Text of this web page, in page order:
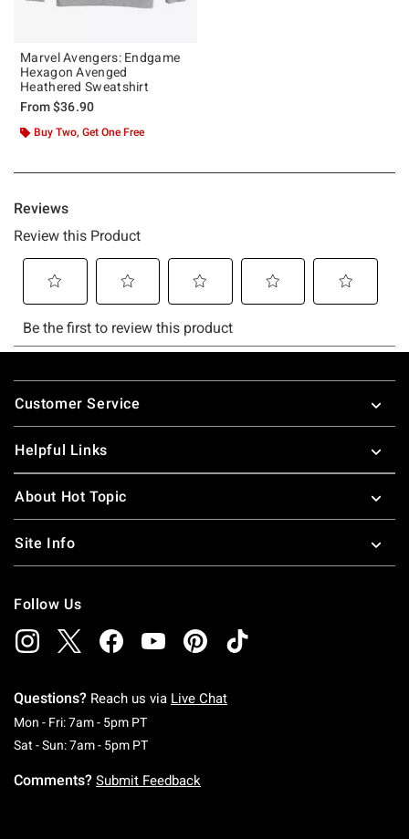
Marvel Avengers: Endgame
Hexagon Avenged
Heathered Sweatshirt
From$36.90
Buy Two, Get One Free
Footer
Customer Service
Helpful Links
About Hot Topic
Site Info
Follow Us
Questions? Reach us via Live Chat
Mon - Fri: 7am - 5pm PTMonday To Friday: 7 AM To 5 PM Pacific Time
Sat - Sun: 7am - 5pm PTSaturday To Sunday: 7 AM To 5 PM Pacific
Comments? Submit Feedback